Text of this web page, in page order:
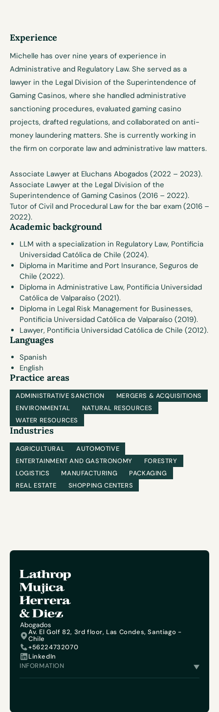
Experience
Michelle has over nine years of experience in
Administrative and Regulatory Law. She served as a
lawyer in the Legal Division of the Superintendence of
Gaming Casinos, where she handled administrative
sanctioning procedures, evaluated gaming casino
projects, drafted regulations, and collaborated on anti-
money laundering matters. She is currently working in
the firm on corporate law and administrative law matters.
Associate Lawyer at Eluchans Abogados (2022 – 2023).
Associate Lawyer at the Legal Division of the
Superintendence of Gaming Casinos (2016 – 2022).
Tutor of Civil and Procedural Law for the bar exam (2016 –
2022).
Academic background
LLM with a specialization in Regulatory Law, Pontificia
Universidad Católica de Chile (2024).
Diploma in Maritime and Port Insurance, Seguros de
Chile (2022).
Diploma in Administrative Law, Pontificia Universidad
Católica de Valparaíso (2021).
Diploma in Legal Risk Management for Businesses,
Pontificia Universidad Católica de Valparaíso (2019).
Lawyer, Pontificia Universidad Católica de Chile (2012).
Languages
Spanish
English
Practice areas
ADMINISTRATIVE SANCTION
MERGERS & ACQUISITIONS
ENVIRONMENTAL
NATURAL RESOURCES
WATER RESOURCES
Industries
AGRICULTURAL
AUTOMOTIVE
ENTERTAINMENT AND GASTRONOMY
FORESTRY
LOGISTICS
MANUFACTURING
PACKAGING
REAL ESTATE
SHOPPING CENTERS
Av. El Golf 82, 3rd floor, Las Condes, Santiago -
Chile
+56224732070
LinkedIn
INFORMATION